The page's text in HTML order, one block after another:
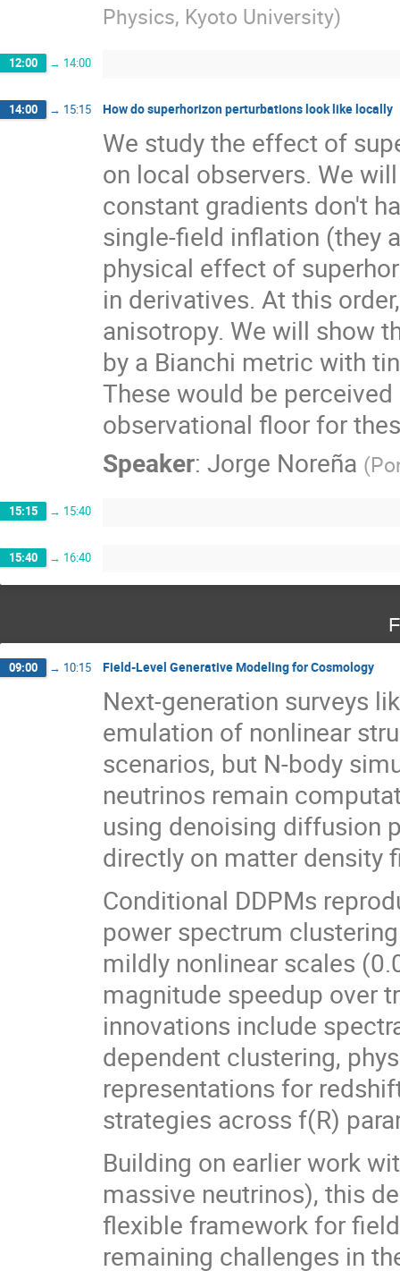
Physics, Kyoto University)
12:00 → 14:00
14:00 → 15:15 How do superhorizon perturbations look like locally
We study the effect of
on local observers. We
constant gradients don't
single-field inflation (they
physical effect of
in derivatives. At this
anisotropy. We will show
by a Bianchi metric with
These would be
observational floor for
Speaker: Jorge Noreña (
15:15 → 15:40
15:40 → 16:40
09:00 → 10:15 Field-Level Generative Modeling for Cosmology
Next-generation surveys
emulation of nonlinear
scenarios, but N-body
neutrinos remain
using denoising diffusion
directly on matter density
Conditional DDPMs
power spectrum
mildly nonlinear scales
magnitude speedup over
innovations include
dependent clustering,
representations for
strategies across f(R)
Building on earlier work
massive neutrinos), this
flexible framework for
remaining challenges in